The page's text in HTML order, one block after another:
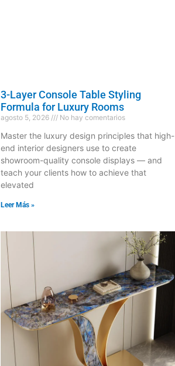
3-Layer Console Table Styling
Formula for Luxury Rooms
agosto 5, 2026 No hay comentarios
Master the luxury design principles that high-
end interior designers use to create
showroom-quality console displays — and
teach your clients how to achieve that
elevated
Leer Más »